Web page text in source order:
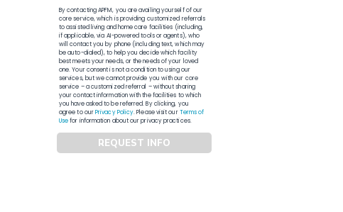
By contacting APFM, you are availing yourself of our
core service, which is providing customized referrals
to assisted living and home care facilities (including,
if applicable, via AI-powered tools or agents), who
will contact you by phone (including text, which may
be auto-dialed), to help you decide which facility
best meets your needs, or the needs of your loved
one. Your consent is not a condition to using our
services, but we cannot provide you with our core
service – a customized referral – without sharing
your contact information with the facilities to which
you have asked to be referred. By clicking, you
agree to ourPrivacy Policy. Please visit ourTerms of
Usefor information about our privacy practices.
REQUEST INFO